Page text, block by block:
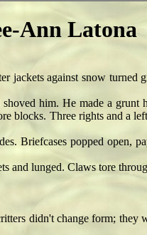
Ann Latona
against snow turned
him. He made a grunt
blocks. Three rights and a
Briefcases popped open,
lunged. Claws tore
didn't change form; they